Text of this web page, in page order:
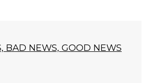
BAD NEWS, GOOD NEWS